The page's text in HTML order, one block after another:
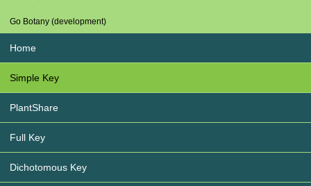
Go Botany (development)
Home
Simple Key
PlantShare
Full Key
Dichotomous Key